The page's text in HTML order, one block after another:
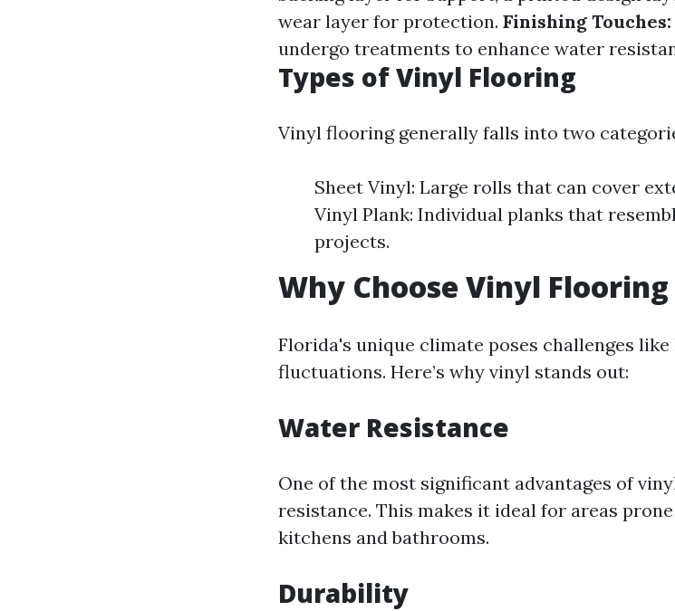
wear layer for protection. Finishing Touches:
undergo treatments to enhance water
Types of Vinyl Flooring
Vinyl flooring generally falls into two
Sheet Vinyl: Large rolls that can cover
Vinyl Plank: Individual planks that
projects.
Why Choose Vinyl
Florida's unique climate poses challenges
fluctuations. Here’s why vinyl stands out:
Water Resistance
One of the most significant advantages of
resistance. This makes it ideal for areas
kitchens and bathrooms.
Durability